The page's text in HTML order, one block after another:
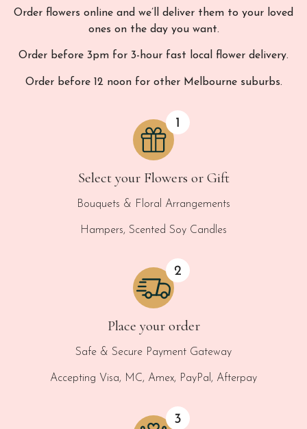
Order flowers online and we’ll deliver them to your loved
ones on the day you want.
Order before 3pm for 3-hour fast local flower delivery.
Order before 12 noon for other Melbourne suburbs.
Select your Flowers or Gift
Bouquets & Floral Arrangements
Hampers, Scented Soy Candles
Place your order
Safe & Secure Payment Gateway
Accepting Visa, MC, Amex, PayPal, Afterpay